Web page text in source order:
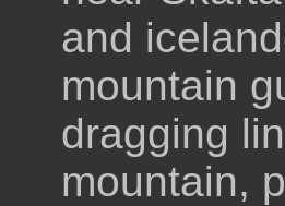
and
mountain
dragging
mountain,